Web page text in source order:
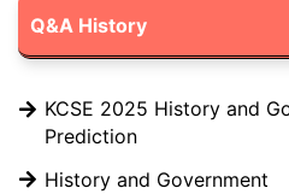
Q&A History
KCSE 2025 History and
Prediction
History and Government